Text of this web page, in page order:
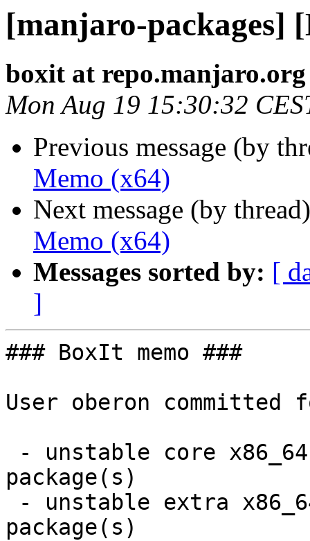
[manjaro-packages]
boxit at repo.manjaro.org
Mon Aug 19 15:30:32
Previous message (by
Memo (x64)
Next message (by
Memo (x64)
Messages sorted by: [
]
### BoxIt memo ###
User oberon committed
package(s)
package(s)